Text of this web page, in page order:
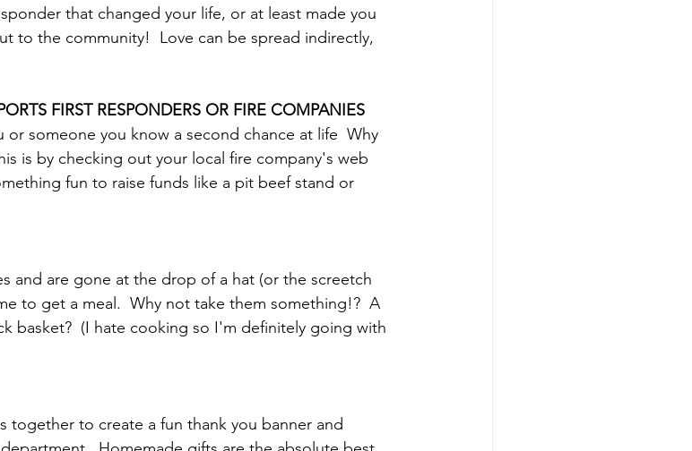
that changed your life, or at least made you
to the community!  Love can be spread indirectly,
FIRST RESPONDERS OR FIRE COMPANIES
or someone you know a second chance at life  Why
is by checking out your local fire company's web
fun to raise funds like a pit beef stand or
and are gone at the drop of a hat (or the screetch
basket?  (I hate cooking so I'm definitely going with
together to create a fun thank you banner and